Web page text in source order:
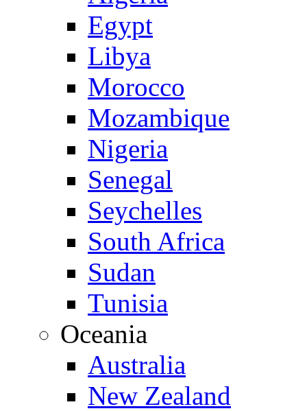
Egypt
Libya
Morocco
Mozambique
Nigeria
Senegal
Seychelles
South Africa
Sudan
Tunisia
Oceania
Australia
New Zealand